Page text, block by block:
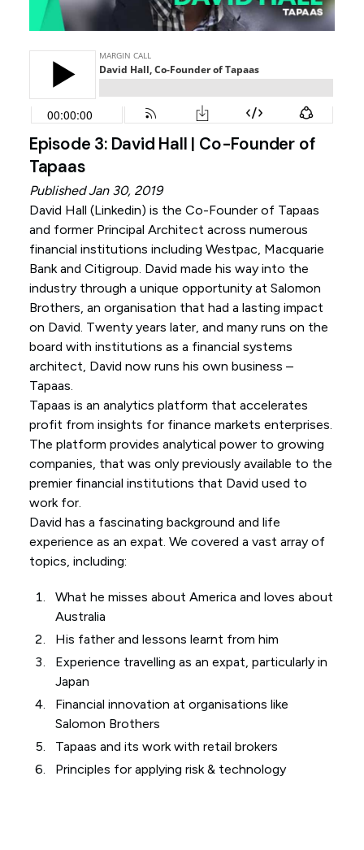
Episode 3: David Hall | Co-Founder of
Tapaas
Published Jan 30, 2019
David Hall (Linkedin) is the Co-Founder of Tapaas
and former Principal Architect across numerous
financial institutions including Westpac, Macquarie
Bank and Citigroup. David made his way into the
industry through a unique opportunity at Salomon
Brothers, an organisation that had a lasting impact
on David. Twenty years later, and many runs on the
board with institutions as a financial systems
architect, David now runs his own business –
Tapaas.
Tapaas is an analytics platform that accelerates
profit from insights for finance markets enterprises.
The platform provides analytical power to growing
companies, that was only previously available to the
premier financial institutions that David used to
work for.
David has a fascinating background and life
experience as an expat. We covered a vast array of
topics, including:
What he misses about America and loves about
Australia
His father and lessons learnt from him
Experience travelling as an expat, particularly in
Japan
Financial innovation at organisations like
Salomon Brothers
Tapaas and its work with retail brokers
Principles for applying risk & technology